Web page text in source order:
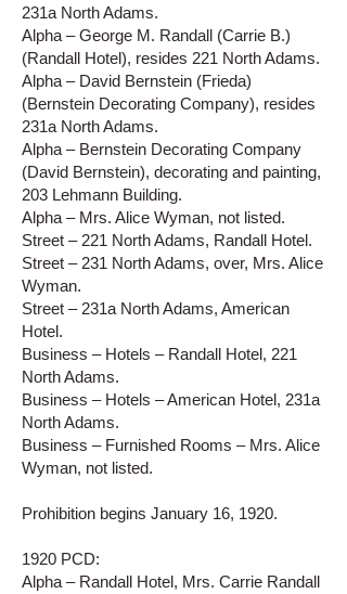
231a North Adams.
Alpha – George M. Randall (Carrie B.)
(Randall Hotel), resides 221 North Adams.
Alpha – David Bernstein (Frieda)
(Bernstein Decorating Company), resides
231a North Adams.
Alpha – Bernstein Decorating Company
(David Bernstein), decorating and painting,
203 Lehmann Building.
Alpha – Mrs. Alice Wyman, not listed.
Street – 221 North Adams, Randall Hotel.
Street – 231 North Adams, over, Mrs. Alice
Wyman.
Street – 231a North Adams, American
Hotel.
Business – Hotels – Randall Hotel, 221
North Adams.
Business – Hotels – American Hotel, 231a
North Adams.
Business – Furnished Rooms – Mrs. Alice
Wyman, not listed.
Prohibition begins January 16, 1920.
1920 PCD:
Alpha – Randall Hotel, Mrs. Carrie Randall